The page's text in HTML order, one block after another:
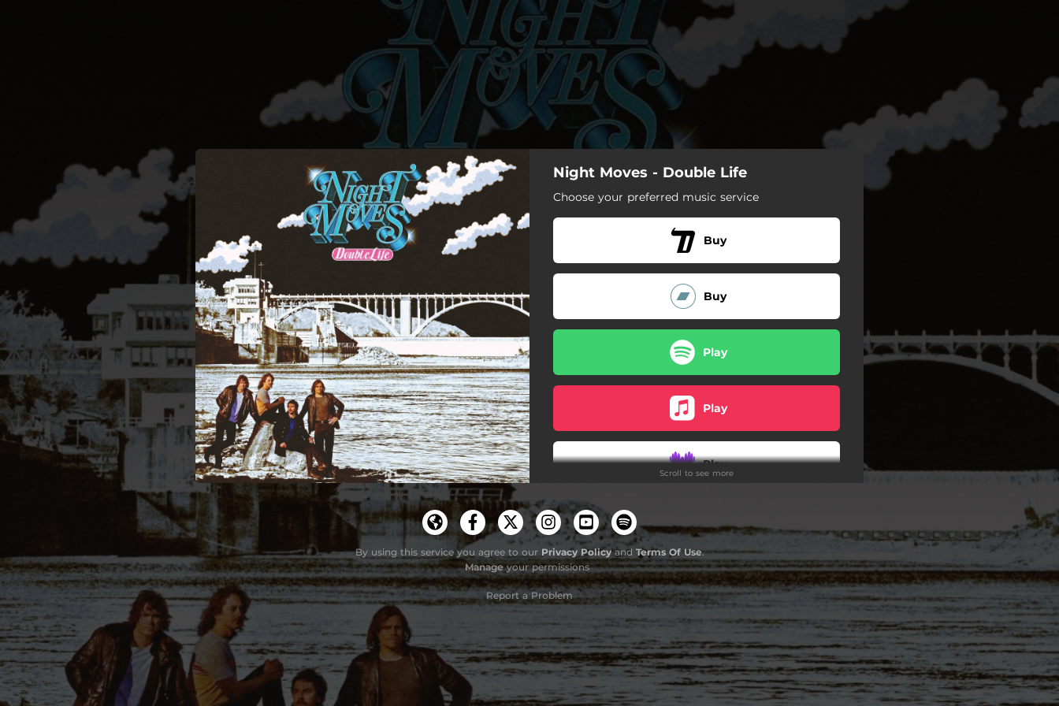
You're all set!
Night Moves - Double Life
Choose your preferred music service
Buy
Buy
Play
Play
Play
Play
Scroll to see more
By using this service you agree to our Privacy Policyand Terms Of Use.
Manageyour permissions
Report a Problem